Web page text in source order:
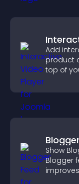
Add
product
top of
Show
Blogger